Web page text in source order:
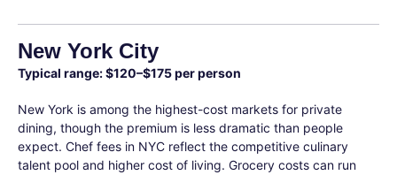
New York City
Typical range: $120–$175 per person
New York is among the highest-cost markets for private
dining, though the premium is less dramatic than people
expect. Chef fees in NYC reflect the competitive culinary
talent pool and higher cost of living. Grocery costs can run